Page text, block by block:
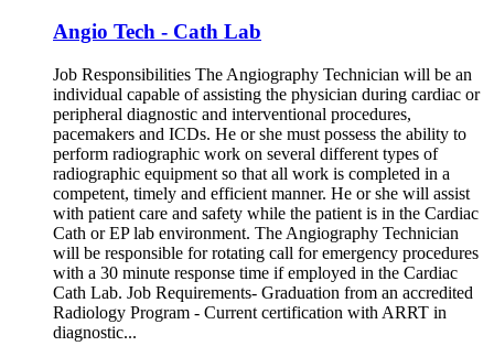
Angio Tech - Cath Lab
Job Responsibilities The Angiography Technician will be an
individual capable of assisting the physician during cardiac or
peripheral diagnostic and interventional procedures,
pacemakers and ICDs. He or she must possess the ability to
perform radiographic work on several different types of
radiographic equipment so that all work is completed in a
competent, timely and efficient manner. He or she will assist
with patient care and safety while the patient is in the Cardiac
Cath or EP lab environment. The Angiography Technician
will be responsible for rotating call for emergency procedures
with a 30 minute response time if employed in the Cardiac
Cath Lab. Job Requirements- Graduation from an accredited
Radiology Program - Current certification with ARRT in
diagnostic...